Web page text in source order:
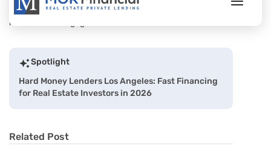
Spotlight
Hard Money Lenders Los Angeles: Fast Financing
for Real Estate Investors in 2026
Related Post